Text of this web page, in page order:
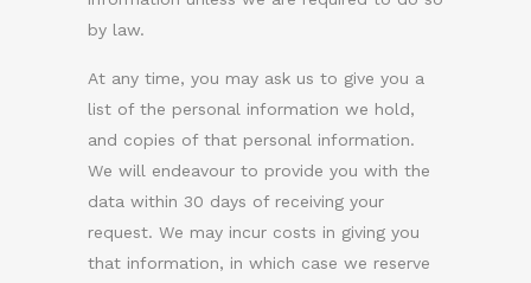
by law.
At any time, you may ask us to give you a
list of the personal information we hold,
and copies of that personal information.
We will endeavour to provide you with the
data within 30 days of receiving your
request. We may incur costs in giving you
that information, in which case we reserve